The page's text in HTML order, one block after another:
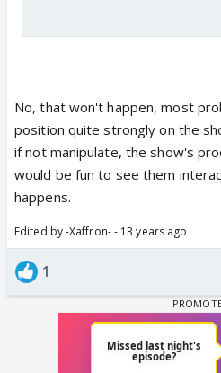
No, that won't happen, most
position quite strongly on the
if not manipulate, the show's
would be fun to see them
happens.
Edited by -Xaffron- - 13 years ago
1